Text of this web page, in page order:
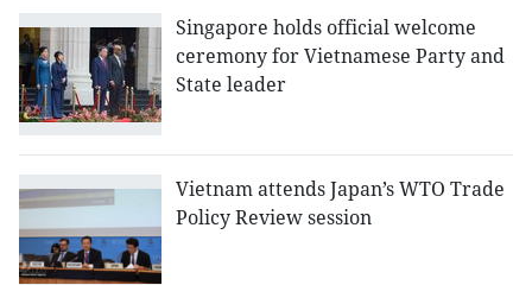
Singapore holds official welcome
ceremony for Vietnamese Party and
State leader
Vietnam attends Japan’s WTO Trade
Policy Review session